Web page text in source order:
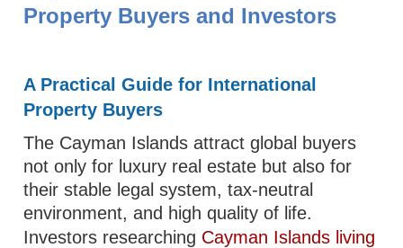
Property Buyers and Investors
A Practical Guide for International
Property Buyers
The Cayman Islands attract global buyers
not only for luxury real estate but also for
their stable legal system, tax-neutral
environment, and high quality of life.
Investors researching Cayman Islands living